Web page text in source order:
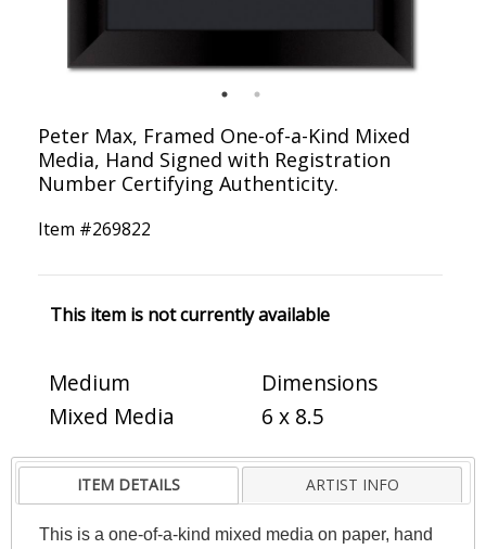
Peter Max, Framed One-of-a-Kind Mixed
Media, Hand Signed with Registration
Number Certifying Authenticity.
Item #269822
This item is not currently available
Medium
Mixed Media
Dimensions
6 x 8.5
ITEM DETAILS ARTIST INFO
This is a one-of-a-kind mixed media on paper, hand